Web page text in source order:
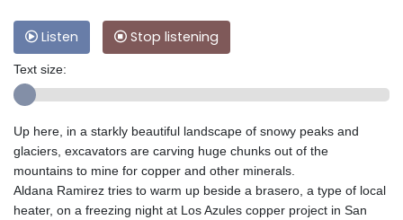
Listen Stop listening
Text size:
Up here, in a starkly beautiful landscape of snowy peaks and
glaciers, excavators are carving huge chunks out of the
mountains to mine for copper and other minerals.
Aldana Ramirez tries to warm up beside a brasero, a type of local
heater, on a freezing night at Los Azules copper project in San